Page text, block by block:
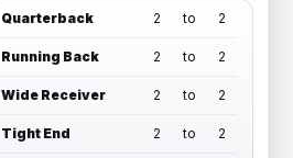
Quarterback
2 to 2
Running Back 2 to 2
Wide Receiver 2 to 2
Tight End 2 to 2